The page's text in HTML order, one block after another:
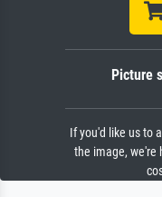
Picture
If you'd like us to
the image, we're